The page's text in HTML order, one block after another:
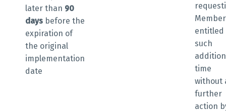
later than 90
days before the
expiration of
the original
implementation
date
entitled
such
time
without
further
action